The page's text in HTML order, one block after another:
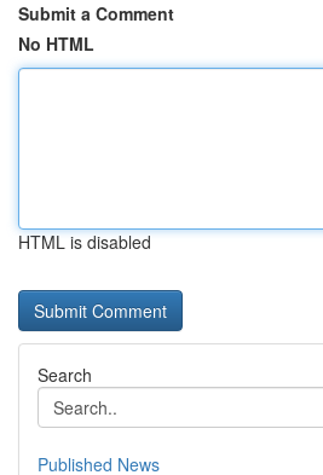
Submit a Comment
No HTML
HTML is disabled
Search
Published News